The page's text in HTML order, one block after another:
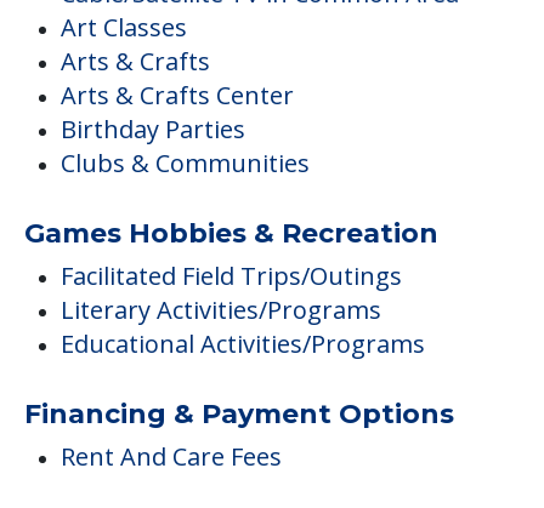
Art Classes
Arts & Crafts
Arts & Crafts Center
Birthday Parties
Clubs & Communities
Games Hobbies & Recreation
Facilitated Field Trips/Outings
Literary Activities/Programs
Educational Activities/Programs
Financing & Payment Options
Rent And Care Fees